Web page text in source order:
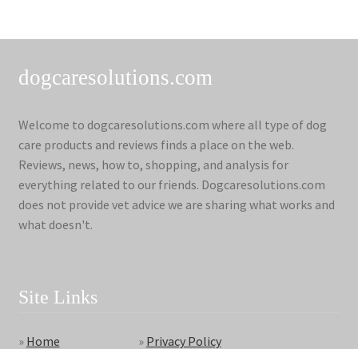
dogcaresolutions.com
Welcome to dogcaresolutions.com where all type of dog
care products and reviews finds a place on the web.
Reviews, news, how to, shopping, and analysis for
everything related to our friends. Dogcaresolutions.com
does not provide vet advice we are sharing what works and
what doesn't.
Site Links
» Home
» Privacy Policy